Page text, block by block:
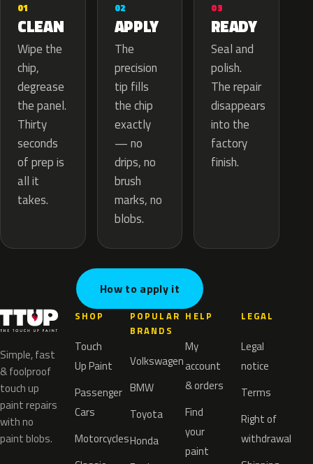
01
CLEAN
Wipe the
chip,
degrease
the panel.
Thirty
seconds
of prep is
all it
takes.
02
APPLY
The
precision
tip fills
the chip
exactly
— no
drips, no
brush
marks, no
blobs.
03
READY
Seal and
polish.
The repair
disappears
into the
factory
finish.
How to apply it
Simple, fast
& foolproof
touch up
paint repairs
with no
paint blobs.
SHOP
Touch
Up Paint
Passenger
Cars
Motorcycles
POPULAR
BRANDS
Volkswagen
BMW
Toyota
Honda
HELP
My
account
& orders
Find
your
paint
LEGAL
Legal
notice
Terms
Right of
withdrawal